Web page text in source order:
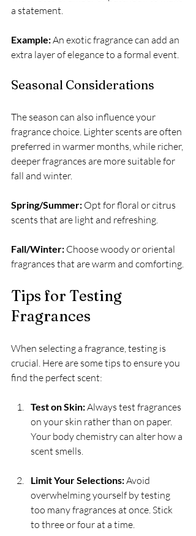
a statement.
Example: An exotic fragrance can add an
extra layer of elegance to a formal event.
Seasonal Considerations
The season can also influence your
fragrance choice. Lighter scents are often
preferred in warmer months, while richer,
deeper fragrances are more suitable for
fall and winter.
Spring/Summer: Opt for floral or citrus
scents that are light and refreshing.
Fall/Winter: Choose woody or oriental
fragrances that are warm and comforting.
Tips for Testing
Fragrances
When selecting a fragrance, testing is
crucial. Here are some tips to ensure you
find the perfect scent:
Test on Skin: Always test fragrances
on your skin rather than on paper.
Your body chemistry can alter how a
scent smells.
Limit Your Selections: Avoid
overwhelming yourself by testing
too many fragrances at once. Stick
to three or four at a time.